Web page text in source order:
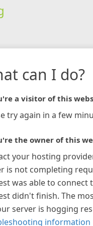
can I do?
a visitor of this
try again in a few
the owner of this
your hosting
is not completing
was able to connect
didn't finish. The
server is hogging
information